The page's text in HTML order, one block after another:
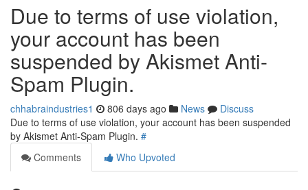
Due to terms of use violation,
your account has been
suspended by Akismet Anti-
Spam Plugin.
chhabraindustries1 806 days ago News
Discuss
Due to terms of use violation, your account has been suspended
by Akismet Anti-Spam Plugin. #
Comments
Who Upvoted